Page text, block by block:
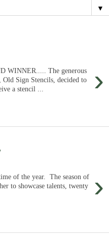
▼
›
WINNER..... The generous
Old Sign Stencils, decided to
a stencil ...
›
of the year. The season of
to showcase talents, twenty